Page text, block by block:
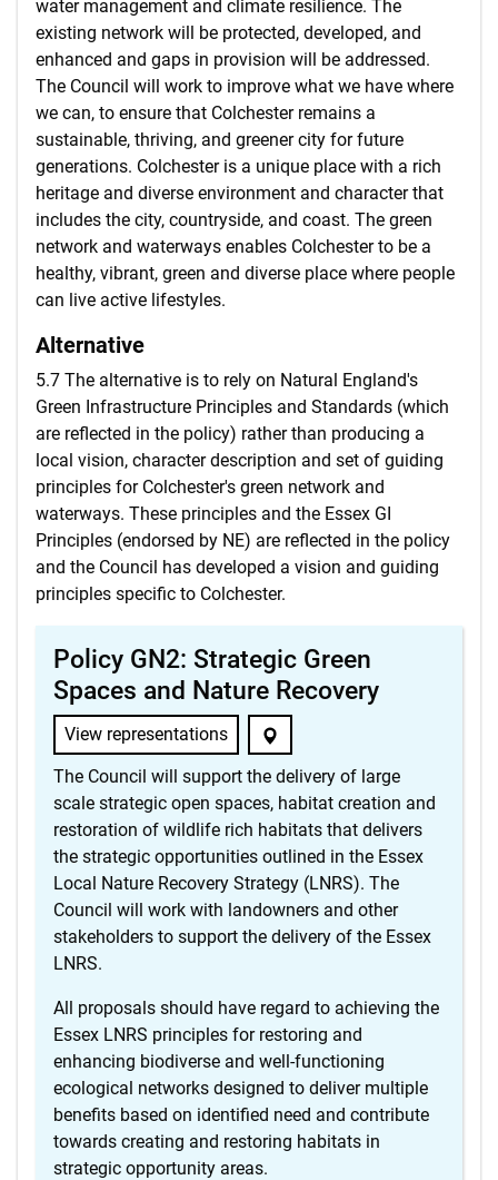
water management and climate resilience. The
existing network will be protected, developed, and
enhanced and gaps in provision will be addressed.
The Council will work to improve what we have where
we can, to ensure that Colchester remains a
sustainable, thriving, and greener city for future
generations. Colchester is a unique place with a rich
heritage and diverse environment and character that
includes the city, countryside, and coast. The green
network and waterways enables Colchester to be a
healthy, vibrant, green and diverse place where people
can live active lifestyles.
Alternative
5.7 The alternative is to rely on Natural England's
Green Infrastructure Principles and Standards (which
are reflected in the policy) rather than producing a
local vision, character description and set of guiding
principles for Colchester's green network and
waterways. These principles and the Essex GI
Principles (endorsed by NE) are reflected in the policy
and the Council has developed a vision and guiding
principles specific to Colchester.
Policy GN2: Strategic Green
Spaces and Nature Recovery
View representations
The Council will support the delivery of large
scale strategic open spaces, habitat creation and
restoration of wildlife rich habitats that delivers
the strategic opportunities outlined in the Essex
Local Nature Recovery Strategy (LNRS). The
Council will work with landowners and other
stakeholders to support the delivery of the Essex
LNRS.
All proposals should have regard to achieving the
Essex LNRS principles for restoring and
enhancing biodiverse and well-functioning
ecological networks designed to deliver multiple
benefits based on identified need and contribute
towards creating and restoring habitats in
strategic opportunity areas.